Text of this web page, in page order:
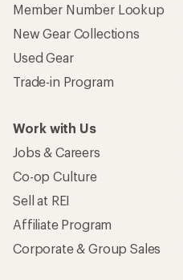
Member Number Lookup
New Gear Collections
Used Gear
Trade-in Program
Work with Us
Jobs & Careers
Co-op Culture
Sell at REI
Affiliate Program
Corporate & Group Sales